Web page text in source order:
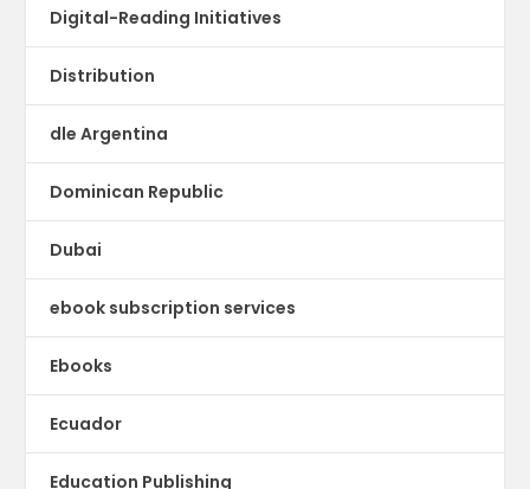
Digital-Reading Initiatives
Distribution
dle Argentina
Dominican Republic
Dubai
ebook subscription services
Ebooks
Ecuador
Education Publishing